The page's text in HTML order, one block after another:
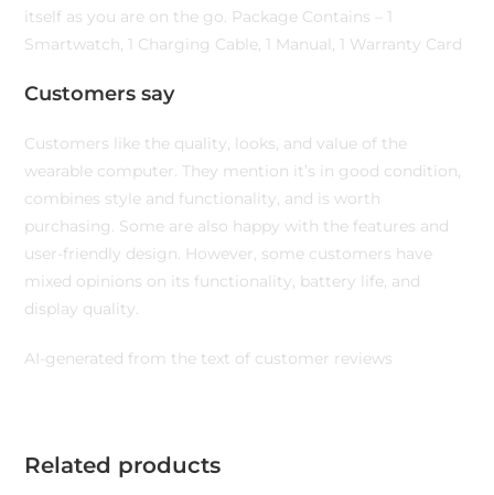
itself as you are on the go. Package Contains – 1
Smartwatch, 1 Charging Cable, 1 Manual, 1 Warranty Card
Customers say
Customers like the quality, looks, and value of the
wearable computer. They mention it’s in good condition,
combines style and functionality, and is worth
purchasing. Some are also happy with the features and
user-friendly design. However, some customers have
mixed opinions on its functionality, battery life, and
display quality.
AI-generated from the text of customer reviews
Related products